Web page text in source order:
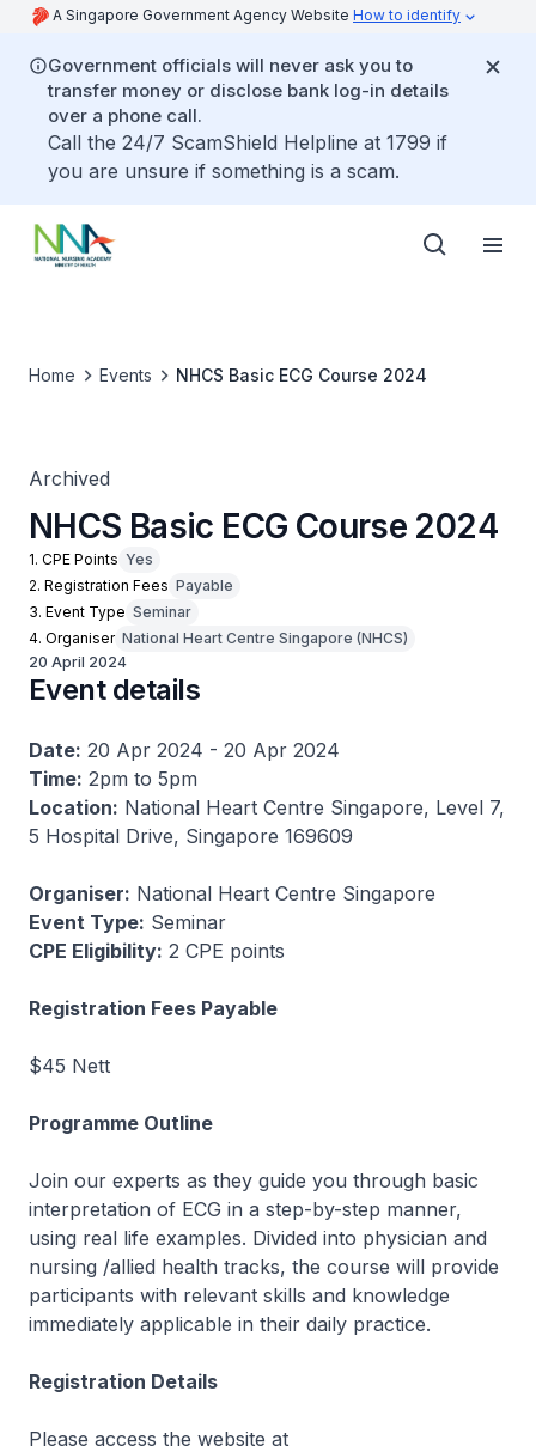
A Singapore Government Agency Website How to identify
Government officials will never ask you to
transfer money or disclose bank log-in details
over a phone call.
Call the 24/7 ScamShield Helpline at 1799 if
you are unsure if something is a scam.
Home Events NHCS Basic ECG Course 2024
Archived
NHCS Basic ECG Course 2024
1. CPE Points Yes
2. Registration Fees Payable
3. Event Type Seminar
4. Organiser National Heart Centre Singapore (NHCS)
20 April 2024
Event details
Date: 20 Apr 2024 - 20 Apr 2024
Time: 2pm to 5pm
Location: National Heart Centre Singapore, Level 7,
5 Hospital Drive, Singapore 169609
Organiser: National Heart Centre Singapore
Event Type: Seminar
CPE Eligibility: 2 CPE points
Registration Fees Payable
$45 Nett
Programme Outline
Join our experts as they guide you through basic
interpretation of ECG in a step-by-step manner,
using real life examples. Divided into physician and
nursing /allied health tracks, the course will provide
participants with relevant skills and knowledge
immediately applicable in their daily practice.
Registration Details
Please access the website at